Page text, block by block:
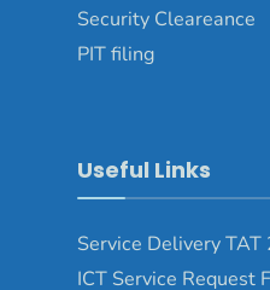
Security Cleareance
PIT filing
Useful Links
Service Delivery TAT
ICT Service Request